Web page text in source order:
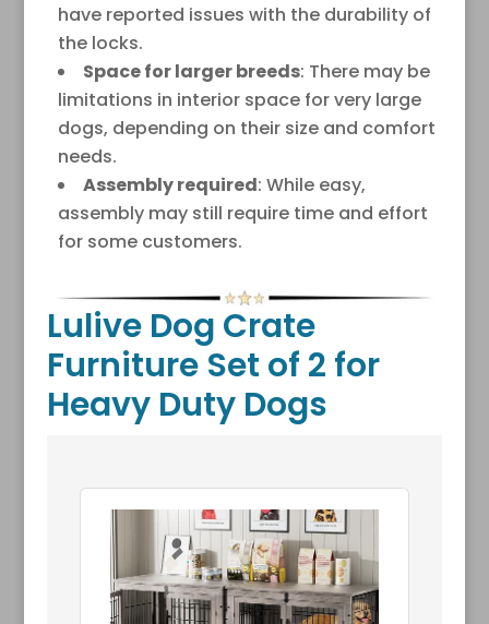
have reported issues with the durability of
the locks.
Space for larger breeds: There may be
limitations in interior space for very large
dogs, depending on their size and comfort
needs.
Assembly required: While easy,
assembly may still require time and effort
for some customers.
Lulive Dog Crate
Furniture Set of 2 for
Heavy Duty Dogs